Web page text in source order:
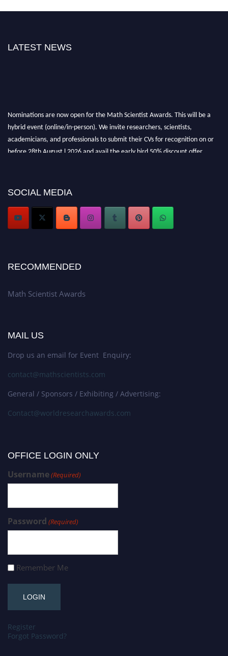
LATEST NEWS
Nominations are now open for the Math Scientist Awards. This will be a
hybrid event (online/in-person). We invite researchers, scientists,
academicians, and professionals to submit their CVs for recognition on or
before 28th August l 2026 and avail the early bird 50% discount offer.
Stay tuned for more updates!
SOCIAL MEDIA
RECOMMENDED
Math Scientist Awards
MAIL US
Drop us an email for Event Enquiry:
contact@mathscientists.com
General / Sponsors / Exhibiting / Advertising:
Contact@worldresearchawards.com
OFFICE LOGIN ONLY
Username(Required)
Password (Required)
Remember Me
Register
Forgot Password?